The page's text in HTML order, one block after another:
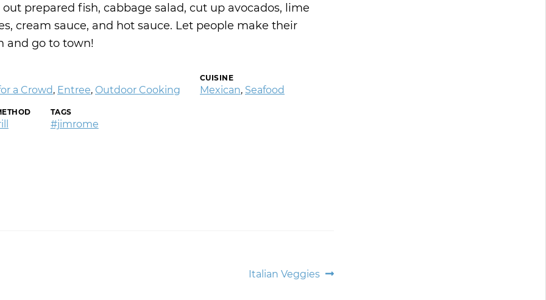
out prepared fish, cabbage salad, cut up avocados, lime
cream sauce, and hot sauce. Let people make their
and go to town!
a Crowd, Entree, Outdoor Cooking
CUISINE
Mexican, Seafood
TAGS
#jimrome
Next
Italian Veggies